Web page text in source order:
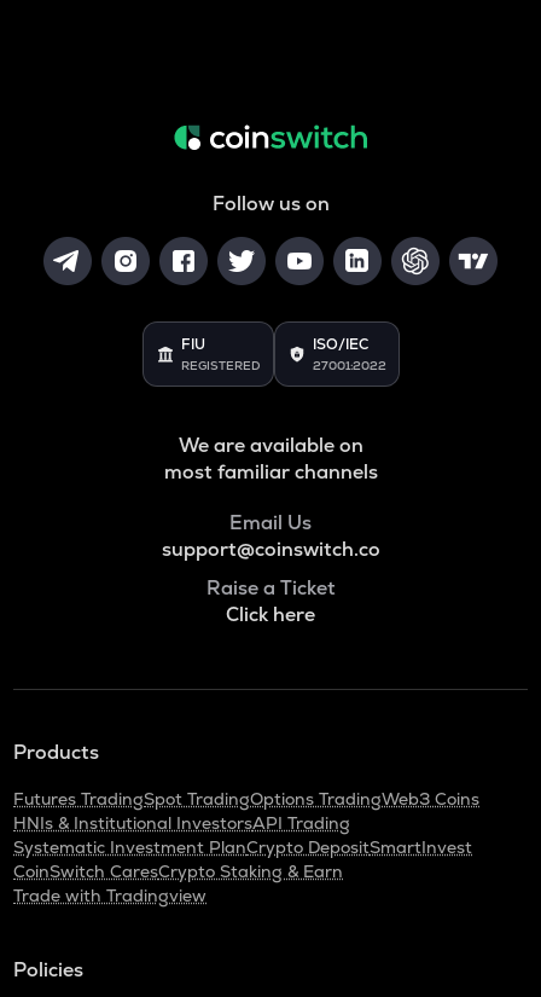
Follow us on
FIU
REGISTERED
ISO/IEC
27001:2022
We are available on
most familiar channels
Email Us
support@coinswitch.co
Raise a Ticket
Click here
Products
Futures TradingSpot TradingOptions TradingWeb3 Coins
HNIs & Institutional InvestorsAPI Trading
Systematic Investment PlanCrypto DepositSmartInvest
CoinSwitch CaresCrypto Staking & Earn
Trade with Tradingview
Policies